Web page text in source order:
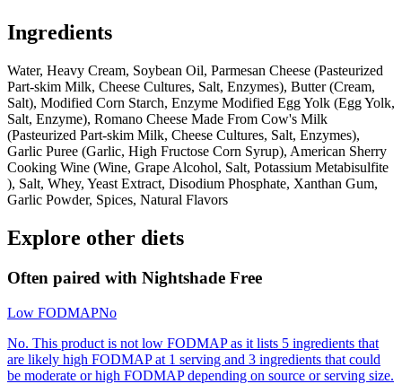
Ingredients
Water, Heavy Cream, Soybean Oil, Parmesan Cheese (Pasteurized
Part-skim Milk, Cheese Cultures, Salt, Enzymes), Butter (Cream,
Salt), Modified Corn Starch, Enzyme Modified Egg Yolk (Egg Yolk,
Salt, Enzyme), Romano Cheese Made From Cow's Milk
(Pasteurized Part-skim Milk, Cheese Cultures, Salt, Enzymes),
Garlic Puree (Garlic, High Fructose Corn Syrup), American Sherry
Cooking Wine (Wine, Grape Alcohol, Salt, Potassium Metabisulfite
), Salt, Whey, Yeast Extract, Disodium Phosphate, Xanthan Gum,
Garlic Powder, Spices, Natural Flavors
Explore other diets
Often paired with Nightshade Free
Low FODMAPNo
No. This product is not low FODMAP as it lists 5 ingredients that
are likely high FODMAP at 1 serving and 3 ingredients that could
be moderate or high FODMAP depending on source or serving size.